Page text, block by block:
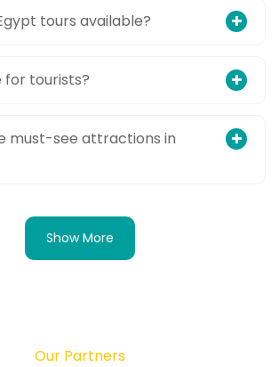
tours available?
for tourists?
must-see attractions in
Show More
Our Partners